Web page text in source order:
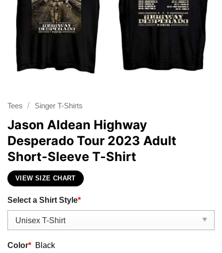
Tees / Singer T-Shirts
Jason Aldean Highway
Desperado Tour 2023 Adult
Short-Sleeve T-Shirt
VIEW SIZE CHART
Select a Shirt Style*
Color* Black